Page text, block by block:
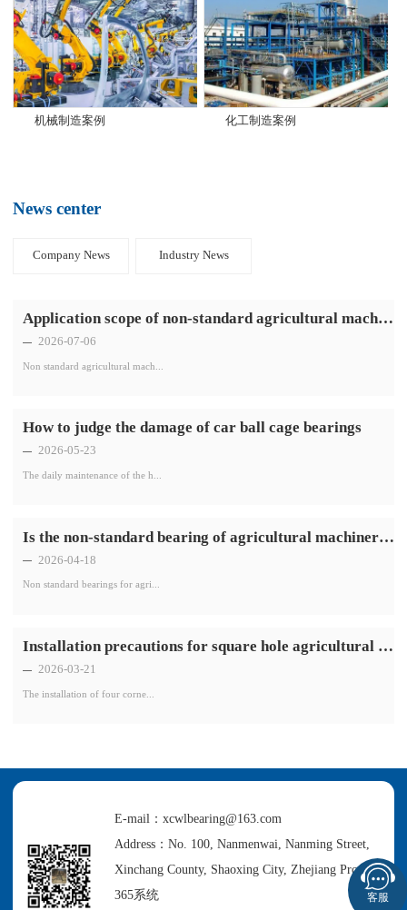
机械制造案例 化工制造案例
News center
Company News Industry News
Application scope of non-standard agricultural machinery bearings
2026-07-06
Non standard agricultural mach...
How to judge the damage of car ball cage bearings
2026-05-23
The daily maintenance of the h...
Is the non-standard bearing of agricultural machinery resistant to high temperatures
2026-04-18
Non standard bearings for agri...
Installation precautions for square hole agricultural machinery bearings with four corners
2026-03-21
The installation of four corne...
E-mail：xcwlbearing@163.com
Address：No. 100, Nanmenwai, Nanming Street,
Xinchang County, Shaoxing City, Zhejiang Province
365系统
客服